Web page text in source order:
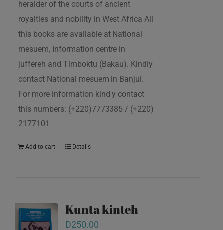
heralder of the courts of ancient
royalties and nobility in West Africa All
this books are available at National
mesuem, Information centre in
juffereh and Timboktu (Bakau). Kindly
contact National mesuem in Banjul.
For more information kindly contact
this numbers: (+220)7773385 / (+220)
2177101
Add to cart Details
Kunta kinteh
D250.00